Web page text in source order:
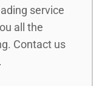
service
all the
Contact us